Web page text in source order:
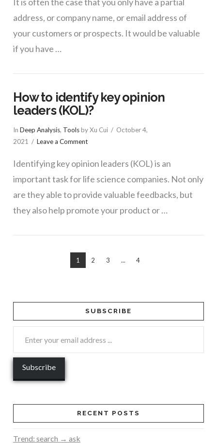
address, or company name, or email address of
your customers or prospects. It would be valuable
if you have …
How to identify key opinion
leaders (KOL)?
In Deep Analysis, Toolsby Xu Cui
October 4,
2021
Leave a Comment
Identifying key opinion leaders (KOL) is an
important task for life science companies. Not only
are they able to provide valuable feedbacks, but
they also help promote your product or …
1 2 3 ... 4
SUBSCRIBE
RECENT POSTS
Trend: search → ask